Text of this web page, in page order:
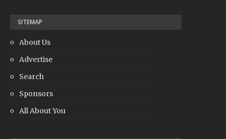
SITEMAP
About Us
Advertise
Search
Sponsors
All About You